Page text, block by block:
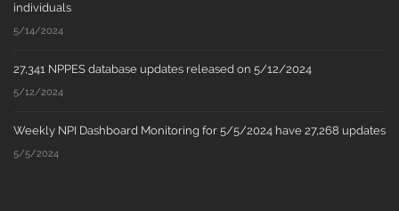
individuals
5/14/2024
27,341 NPPES database updates released on 5/12/2024
5/12/2024
Weekly NPI Dashboard Monitoring for 5/5/2024 have 27,268 updates
5/5/2024